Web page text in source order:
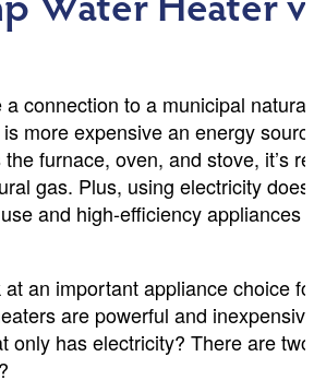
Water Heater
connection to a municipal
more expensive an energy
furnace, oven, and stove, it’s
gas. Plus, using electricity
and high-efficiency appliances
at an important appliance choice
are powerful and
only has electricity? There are